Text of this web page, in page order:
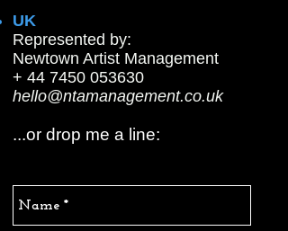
UK
Represented by:
Newtown Artist Management
+ 44 7450 053630
hello@ntamanagement.co.uk
...or drop me a line: